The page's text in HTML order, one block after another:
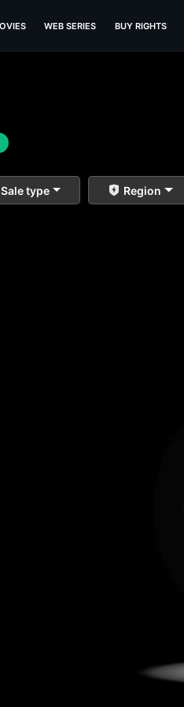
WEB SERIES BUY RIGHTS
Sale type Region